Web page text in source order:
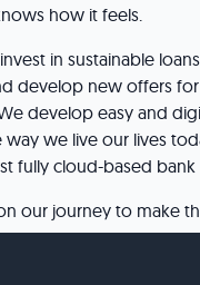
how it feels.
in sustainable
develop new offers
develop easy and
we live our lives
fully cloud-based bank
our journey to make